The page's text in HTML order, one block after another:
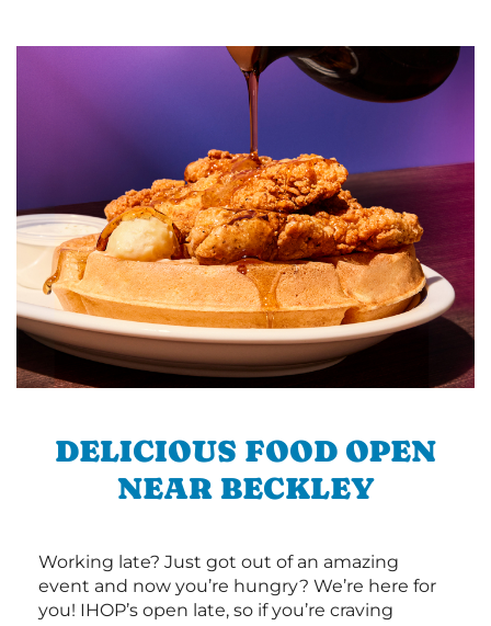
DELICIOUS FOOD OPEN
NEAR BECKLEY
Working late? Just got out of an amazing
event and now you’re hungry? We’re here for
you! IHOP’s open late, so if you’re craving